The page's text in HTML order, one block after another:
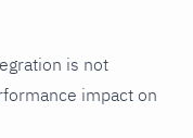
is not
impact on